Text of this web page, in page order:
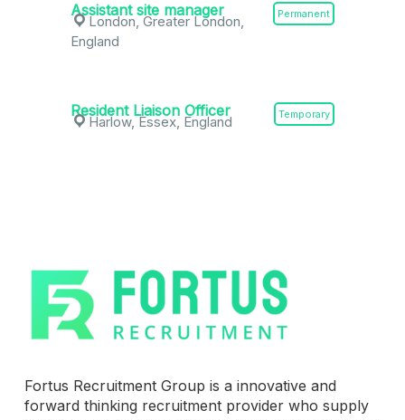
Assistant site manager Permanent
London, Greater London,
England
Resident Liaison Officer Temporary
Harlow, Essex, England
Fortus Recruitment Group is a innovative and
forward thinking recruitment provider who supply